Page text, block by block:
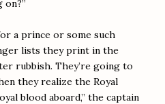
on?”
a prince or some such
lists they print in the
rubbish. They’re going to
they realize the Royal
blood aboard,” the captain